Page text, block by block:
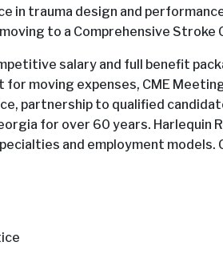
in trauma design and
to a Comprehensive Stroke
salary and full benefit
moving expenses, CME
partnership to qualified
for over 60 years. Harlequin
and employment